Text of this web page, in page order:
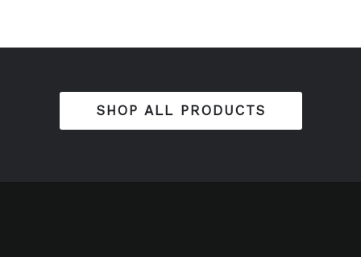
SHOP ALL PRODUCTS